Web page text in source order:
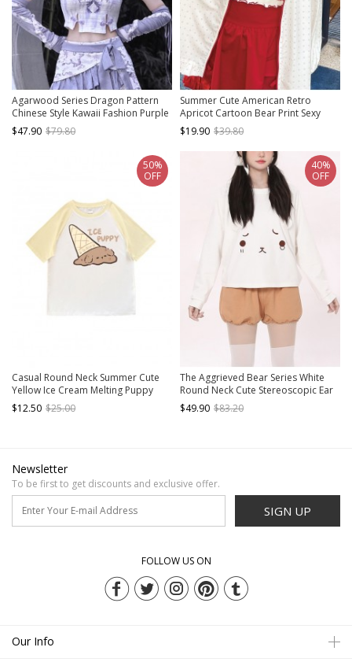
Agarwood Series Dragon Pattern
Chinese Style Kawaii Fashion Purple
Printed Stretch Dragon Knit Short
Sleeve T Shirt
$47.90 $79.80
Summer Cute American Retro
Apricot Cartoon Bear Print Sexy
Hottie Kawaii Fashion Sleeveless
Camisole
$19.90 $39.80
Casual Round Neck Summer Cute
Yellow Ice Cream Melting Puppy
Print Kawaii Fashion Short Sleeve T
Shirt
$12.50 $25.00
50%
OFF
The Aggrieved Bear Series White
Round Neck Cute Stereoscopic Ear
Raglan Sleeve Loose Daily Kawaii
Fashion Long Sleeves Sweatshirt
$49.90 $83.20
40%
OFF
Newsletter
To be first to get discounts and exclusive offer.
SIGN UP
FOLLOW US ON
Our Info